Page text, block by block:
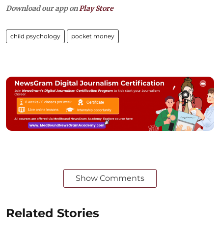
Download our app onPlay Store
child psychology pocket money
Show Comments
Related Stories